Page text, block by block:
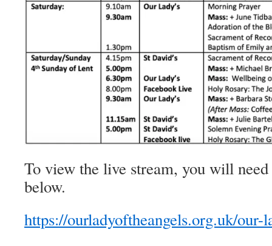
To view the live stream, you will
below.
https://ourladyoftheangels.org.uk/our-